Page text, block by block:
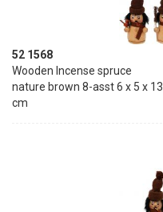
52 1568
Wooden Incense spruce
nature brown 8-asst 6 x 5 x 13
cm